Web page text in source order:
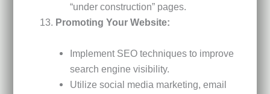
“under construction” pages.
Promoting Your Website:
Implement SEO techniques to improve
search engine visibility.
Utilize social media marketing, email